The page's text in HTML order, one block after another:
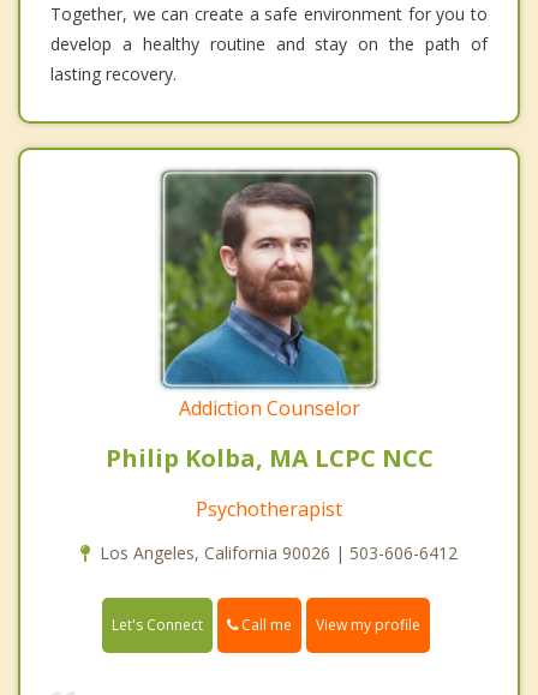
Together, we can create a safe environment for you to
develop a healthy routine and stay on the path of
lasting recovery.
Addiction Counselor
Philip Kolba, MA LCPC NCC
Psychotherapist
Los Angeles, California 90026 | 503-606-6412
Let's Connect Call me View my profile